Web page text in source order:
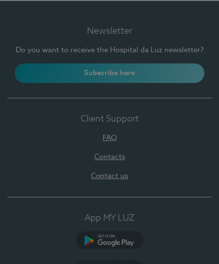
Newsletter
Do you want to receive the Hospital da Luz newsletter?
Subscribe here
Client Support
FAQ
Contacts
Contact us
App MY LUZ